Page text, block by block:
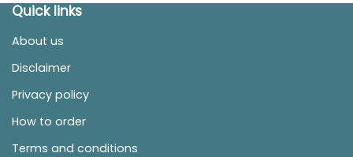
Quick links
About us
Disclaimer
Privacy policy
How to order
Terms and conditions